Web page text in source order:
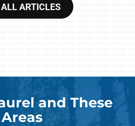
ALL ARTICLES
and These
Areas